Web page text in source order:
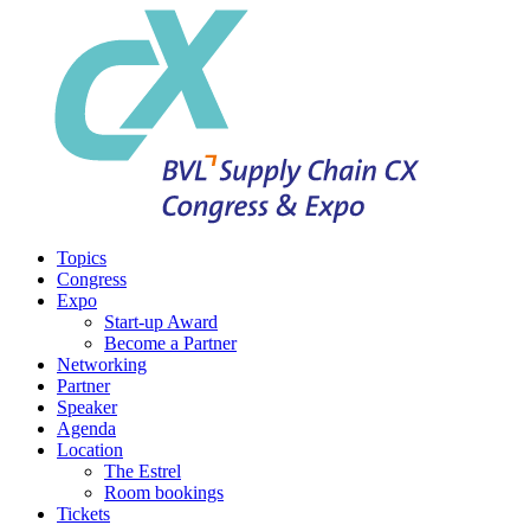
Topics
Congress
Expo
Start-up Award
Become a Partner
Networking
Partner
Speaker
Agenda
Location
The Estrel
Room bookings
Tickets